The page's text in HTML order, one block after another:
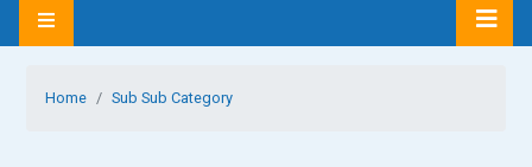
Home Sub Sub Category